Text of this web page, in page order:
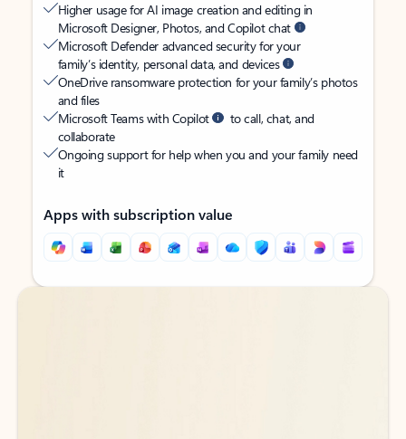
Higher usage for AI image creation and editing in
Microsoft Designer, Photos, and Copilot chat
Microsoft Defender advanced security for your
family’s identity, personal data, and devices
OneDrive ransomware protection for your family’s photos
and files
Microsoft Teams with Copilot
to call, chat, and
collaborate
Ongoing support for help when you and your family need
it
Apps with subscription value
Back to tabs
Back to tabs